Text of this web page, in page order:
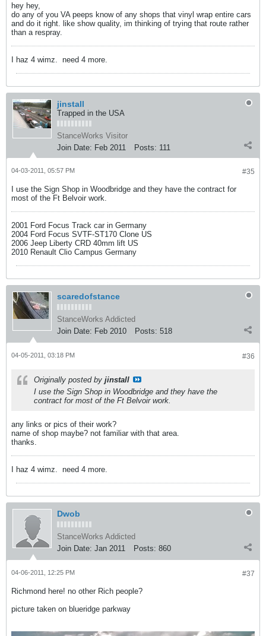
hey hey,
do any of you VA peeps know of any shops that vinyl wrap entire cars
and do it right. like show quality, im thinking of trying that route rather
than a respray.
I haz 4 wimz. need 4 more.
jinstall
Trapped in the USA
StanceWorks Visitor
Join Date: Feb 2011 Posts: 111
#35
04-03-2011, 05:57 PM
I use the Sign Shop in Woodbridge and they have the contract for
most of the Ft Belvoir work.
2001 Ford Focus Track car in Germany
2004 Ford Focus SVTF-ST170 Clone US
2006 Jeep Liberty CRD 40mm lift US
2010 Renault Clio Campus Germany
scaredofstance
StanceWorks Addicted
Join Date: Feb 2010 Posts: 518
#36
04-05-2011, 03:18 PM
Originally posted by jinstall
I use the Sign Shop in Woodbridge and they have the
contract for most of the Ft Belvoir work.
any links or pics of their work?
name of shop maybe? not familiar with that area.
thanks.
I haz 4 wimz. need 4 more.
Dwob
StanceWorks Addicted
Join Date: Jan 2011 Posts: 860
#37
04-06-2011, 12:25 PM
Richmond here! no other Rich people?
picture taken on blueridge parkway